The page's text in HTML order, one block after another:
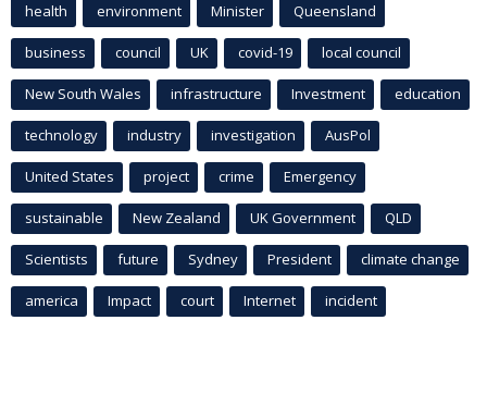
health environment Minister Queensland
business council UK covid-19 local council
New South Wales infrastructure Investment education
technology industry investigation AusPol
United States project crime Emergency
sustainable New Zealand UK Government QLD
Scientists future Sydney President climate change
america Impact court Internet incident